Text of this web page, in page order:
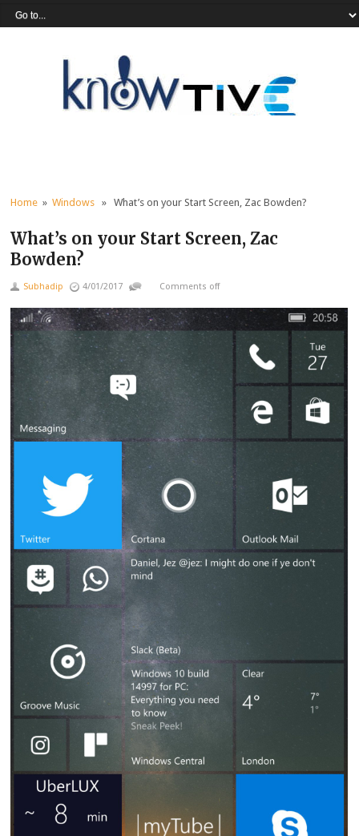
Home »Windows » What’s on your Start Screen, Zac Bowden?
What’s on your Start Screen, Zac
Bowden?
Subhadip 4/01/2017 Comments off